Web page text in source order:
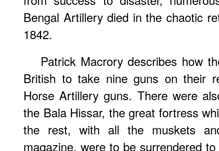
Bengal Artillery died in the chaotic
1842.
Patrick Macrory describes how
British to take nine guns on their
Horse Artillery guns. There were
the Bala Hissar, the great fortress
the rest, with all the muskets
magazine, were to be surrendered